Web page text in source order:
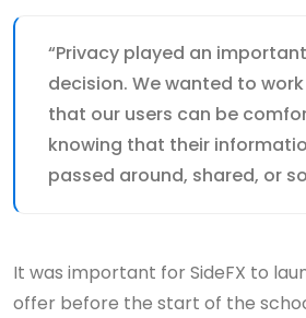
“Privacy played an
decision. We wanted to
that our users can be
knowing that their
passed around, shared, or
It was important for SideFX to
offer before the start of the